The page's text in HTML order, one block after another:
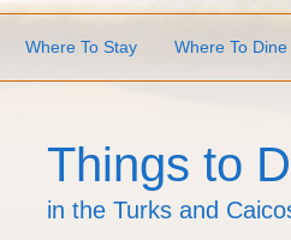
Where To Stay Where To Dine
Things to
in the Turks and